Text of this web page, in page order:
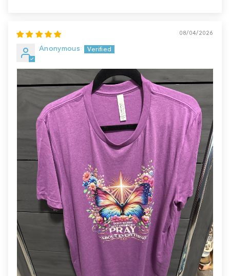
08/04/2026
Anonymous